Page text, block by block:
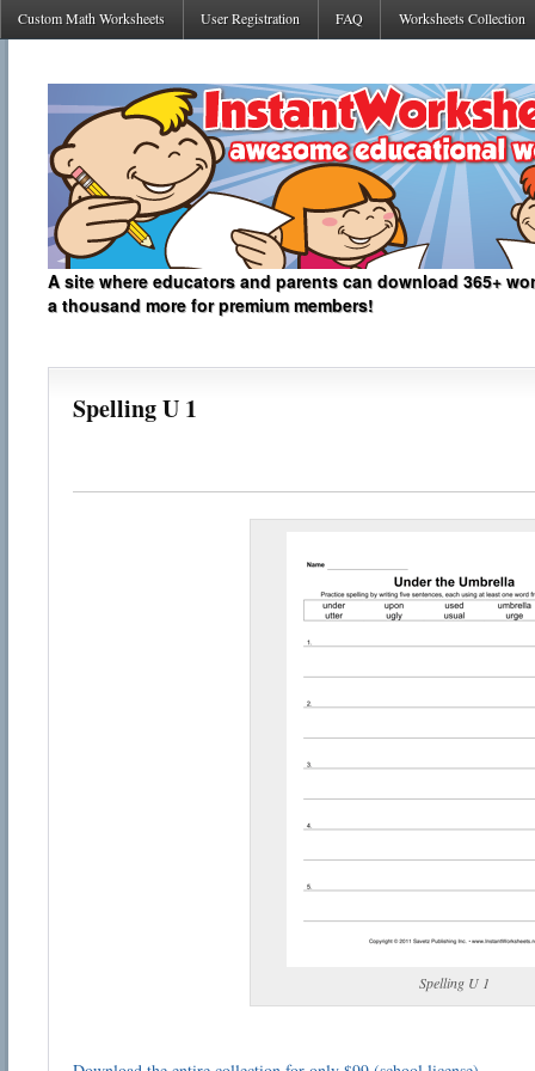
Custom Math Worksheets User Registration FAQ Worksheets Collection
A site where educators and parents can download 365+
a thousand more for premium members!
Spelling U 1
Spelling U 1